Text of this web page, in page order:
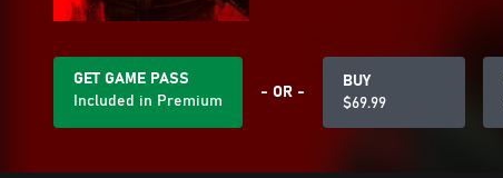
GET GAME PASS
Included in Premium
- OR -
BUY
$69.99